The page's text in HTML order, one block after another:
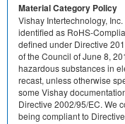
Material Category Policy
Vishay Intertechnology,
identified as RoHS-
defined under Directive
of the Council of June 8,
hazardous substances in
recast, unless otherwise
some Vishay
Directive 2002/95/EC. We
being compliant to